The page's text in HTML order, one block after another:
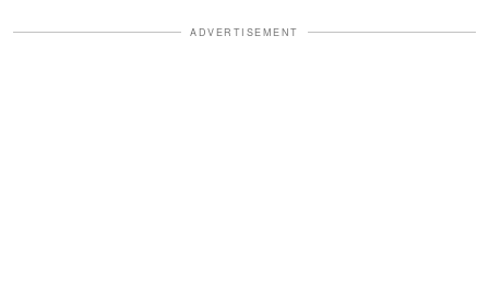
ADVERTISEMENT